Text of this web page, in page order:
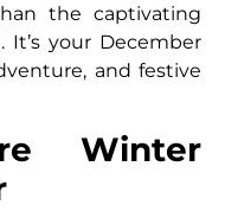
the captivating
It’s your December
and festive
Winter